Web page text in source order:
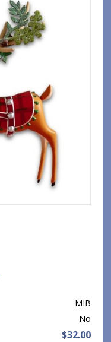
MIB
No
$32.00